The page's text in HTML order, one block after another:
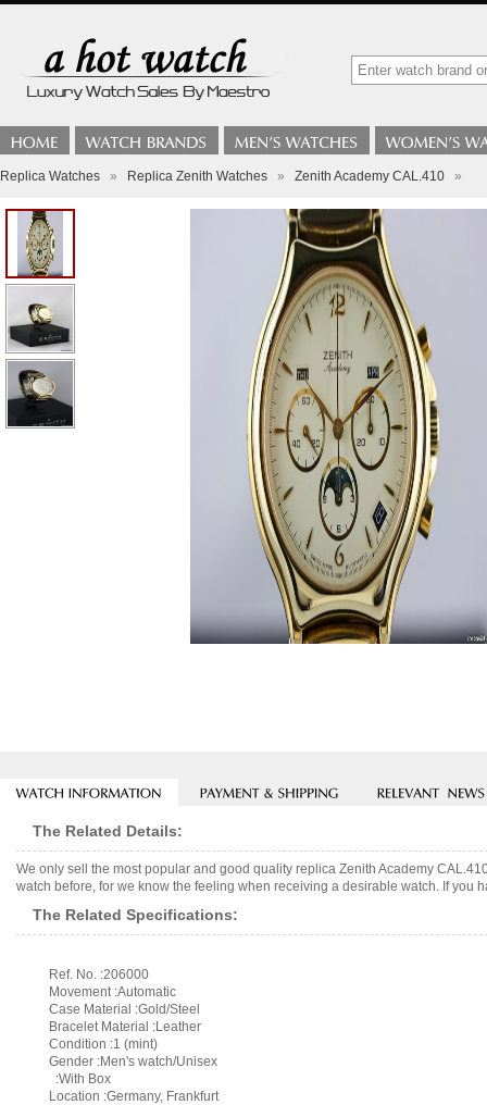
Replica Watches » Replica Zenith Watches » Zenith Academy CAL.410 »
The Related Details:
We only sell the most popular and good quality replica Zenith Academy
watch before, for we know the feeling when receiving a desirable watch. If you
The Related Specifications:
Ref. No. :206000
Movement :Automatic
Case Material :Gold/Steel
Bracelet Material :Leather
Condition :1 (mint)
Gender :Men's watch/Unisex
:With Box
Location :Germany, Frankfurt